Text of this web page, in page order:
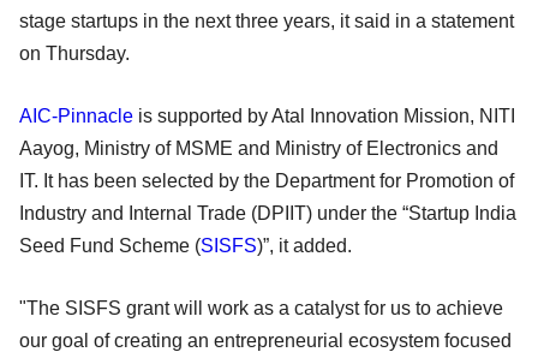
stage startups in the next three years, it said in a statement
on Thursday.
AIC-Pinnacle is supported by Atal Innovation Mission, NITI
Aayog, Ministry of MSME and Ministry of Electronics and
IT. It has been selected by the Department for Promotion of
Industry and Internal Trade (DPIIT) under the “Startup India
Seed Fund Scheme (SISFS)”, it added.
"The SISFS grant will work as a catalyst for us to achieve
our goal of creating an entrepreneurial ecosystem focused